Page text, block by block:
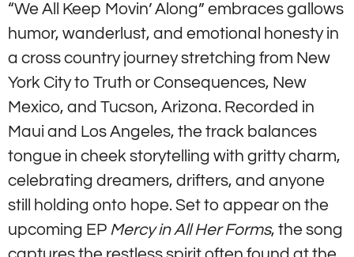
“We All Keep Movin’ Along” embraces gallows
humor, wanderlust, and emotional honesty in
a cross country journey stretching from New
York City to Truth or Consequences, New
Mexico, and Tucson, Arizona. Recorded in
Maui and Los Angeles, the track balances
tongue in cheek storytelling with gritty charm,
celebrating dreamers, drifters, and anyone
still holding onto hope. Set to appear on the
upcoming EP Mercy in All Her Forms, the song